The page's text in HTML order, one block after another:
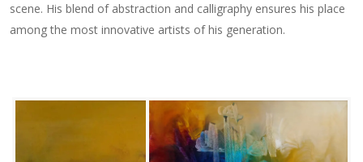
scene. His blend of abstraction and calligraphy ensures his place
among the most innovative artists of his generation.